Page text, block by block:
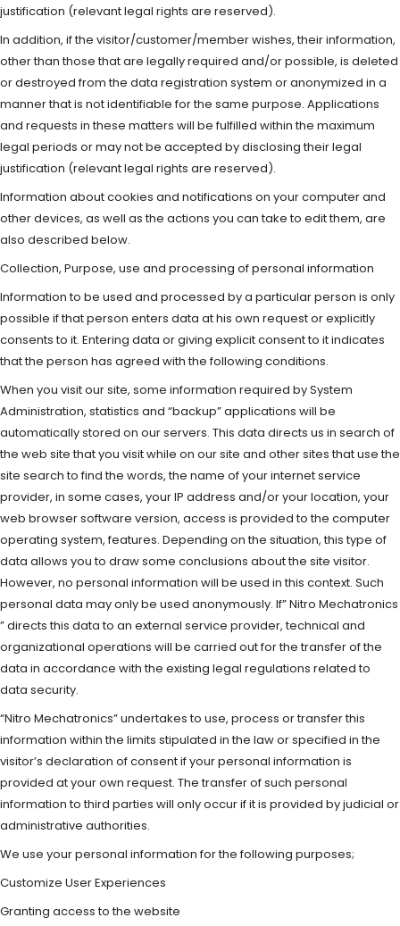
justification (relevant legal rights are reserved).
In addition, if the visitor/customer/member wishes, their information,
other than those that are legally required and/or possible, is deleted
or destroyed from the data registration system or anonymized in a
manner that is not identifiable for the same purpose. Applications
and requests in these matters will be fulfilled within the maximum
legal periods or may not be accepted by disclosing their legal
justification (relevant legal rights are reserved).
Information about cookies and notifications on your computer and
other devices, as well as the actions you can take to edit them, are
also described below.
Collection, Purpose, use and processing of personal information
Information to be used and processed by a particular person is only
possible if that person enters data at his own request or explicitly
consents to it. Entering data or giving explicit consent to it indicates
that the person has agreed with the following conditions.
When you visit our site, some information required by System
Administration, statistics and “backup” applications will be
automatically stored on our servers. This data directs us in search of
the web site that you visit while on our site and other sites that use the
site search to find the words, the name of your internet service
provider, in some cases, your IP address and/or your location, your
web browser software version, access is provided to the computer
operating system, features. Depending on the situation, this type of
data allows you to draw some conclusions about the site visitor.
However, no personal information will be used in this context. Such
personal data may only be used anonymously. If” Nitro Mechatronics
” directs this data to an external service provider, technical and
organizational operations will be carried out for the transfer of the
data in accordance with the existing legal regulations related to
data security.
“Nitro Mechatronics” undertakes to use, process or transfer this
information within the limits stipulated in the law or specified in the
visitor’s declaration of consent if your personal information is
provided at your own request. The transfer of such personal
information to third parties will only occur if it is provided by judicial or
administrative authorities.
We use your personal information for the following purposes;
Customize User Experiences
Granting access to the website